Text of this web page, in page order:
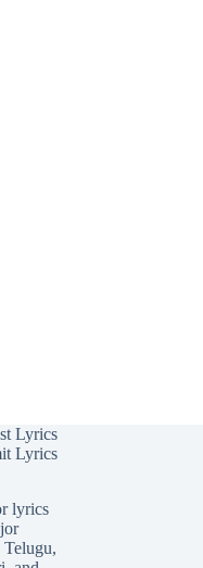
Lyrics
Lyrics
lyrics
Telugu,